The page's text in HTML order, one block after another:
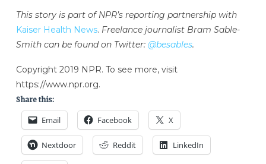
This story is part of NPR’s reporting partnership with
Kaiser Health News. Freelance journalist Bram Sable-
Smith can be found on Twitter: @besables.
Copyright 2019 NPR. To see more, visit
https://www.npr.org.
Share this:
Email Facebook X
Nextdoor Reddit LinkedIn